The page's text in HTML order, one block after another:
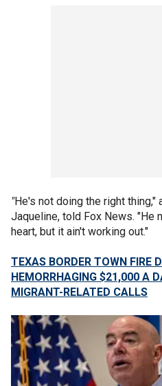
"He's not doing the right thing,"
Jaqueline, told Fox News. "He
heart, but it ain't working out."
TEXAS BORDER TOWN FIRE
HEMORRHAGING $21,000 A
MIGRANT-RELATED CALLS